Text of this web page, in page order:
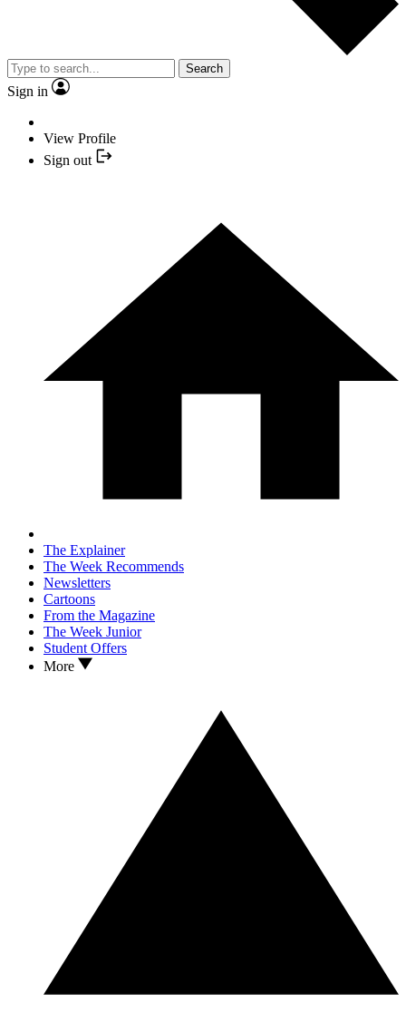
Search
Sign in
View Profile
Sign out
The Explainer
The Week Recommends
Newsletters
Cartoons
From the Magazine
The Week Junior
Student Offers
More